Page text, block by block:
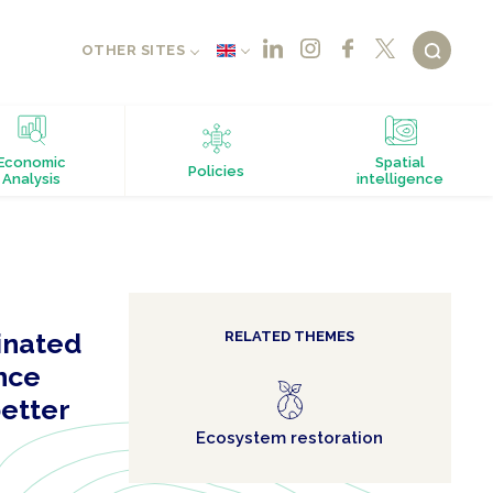
OTHER SITES
Analysis
Policies
Spatial
intelligence
RELATED THEMES
Ecosystem restoration